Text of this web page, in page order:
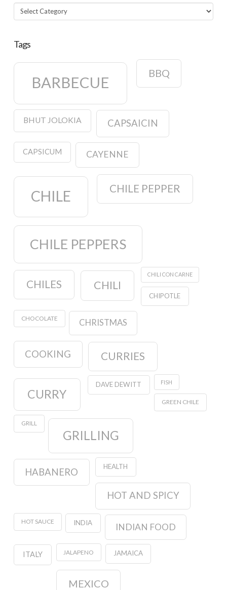
Categories
Tags
BARBECUE
BBQ
BHUT JOLOKIA CAPSAICIN
CAPSICUM CAYENNE
CHILE CHILE PEPPER
CHILE PEPPERS
CHILES CHILI
CHILI CON CARNE
CHIPOTLE
CHOCOLATE CHRISTMAS
COOKING CURRIES
CURRY
DAVE DEWITT FISH
GREEN CHILE
GRILL
GRILLING
HABANERO HEALTH
HOT AND SPICY
HOT SAUCE INDIA INDIAN FOOD
ITALY JALAPENO JAMAICA
MEXICO